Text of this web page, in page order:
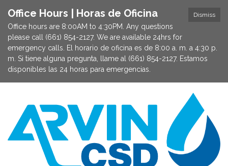
Dismiss
Office Hours | Horas de Oficina
Office hours are 8:00AM to 4:30PM. Any questions
please call (661) 854-2127. We are available 24hrs for
emergency calls. El horario de oficina es de 8:00 a. m. a 4:30 p.
m. Si tiene alguna pregunta, llame al (661) 854-2127. Estamos
disponibles las 24 horas para emergencias.